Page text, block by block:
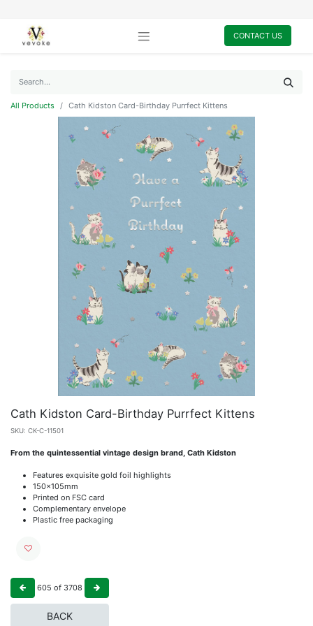
CONTACT US
All Products Cath Kidston Card-Birthday Purrfect Kittens
Cath Kidston Card-Birthday Purrfect Kittens
SKU: CK-C-11501
From the quintessential vintage design brand, Cath Kidston
Features exquisite gold foil highlights
150x105mm
Printed on FSC card
Complementary envelope
Plastic free packaging
605 of 3708
BACK